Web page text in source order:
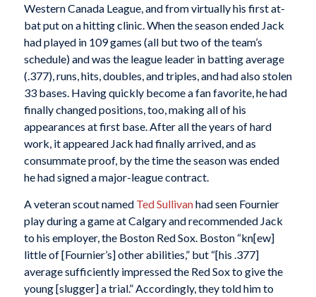
Western Canada League, and from virtually his first at-
bat put on a hitting clinic. When the season ended Jack
had played in 109 games (all but two of the team’s
schedule) and was the league leader in batting average
(.377), runs, hits, doubles, and triples, and had also stolen
33 bases. Having quickly become a fan favorite, he had
finally changed positions, too, making all of his
appearances at first base. After all the years of hard
work, it appeared Jack had finally arrived, and as
consummate proof, by the time the season was ended
he had signed a major-league contract.
A veteran scout named Ted Sullivanhad seen Fournier
play during a game at Calgary and recommended Jack
to his employer, the Boston Red Sox. Boston “kn[ew]
little of [Fournier’s] other abilities,” but “[his .377]
average sufficiently impressed the Red Sox to give the
young [slugger] a trial.” Accordingly, they told him to